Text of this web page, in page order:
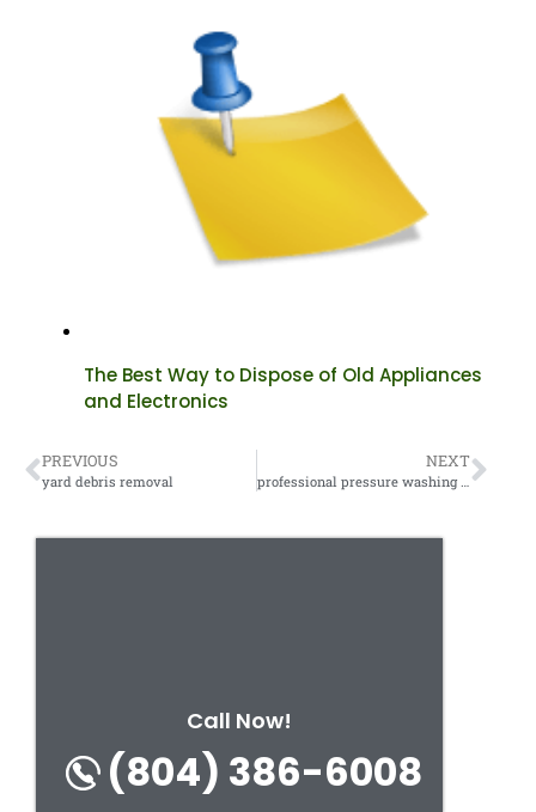
The Best Way to Dispose of Old Appliances
and Electronics
PREVIOUS
yard debris removal
NEXT
professional pressure washing services
Call Now!
(804) 386-6008